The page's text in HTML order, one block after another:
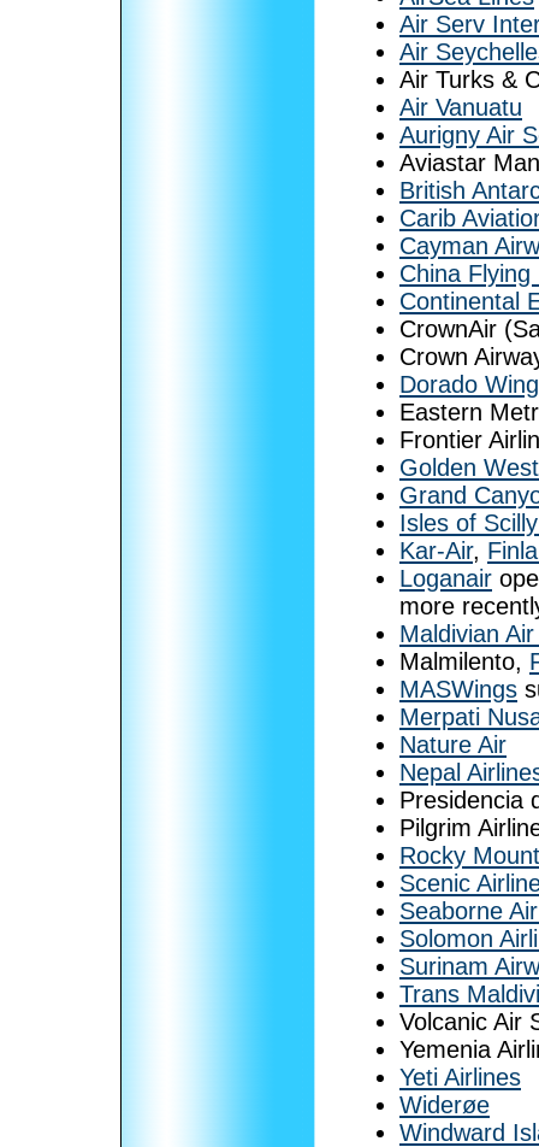
Air Serv
Air
Air Turks &
Air Vanuatu
Aurigny Air
Aviastar
British
Carib
Cayman
China
Continental
CrownAir
Crown
Dorado
Eastern
Frontier
Golden
Grand
Isles of
Kar-Air,
Loganair
more
Maldivian Air
Malmilento,
MASWings
Merpati
Nature Air
Nepal
Presidencia
Pilgrim
Rocky
Scenic
Seaborne
Solomon
Surinam
Trans
Volcanic Air
Yemenia
Yeti Airlines
Widerøe
Windward